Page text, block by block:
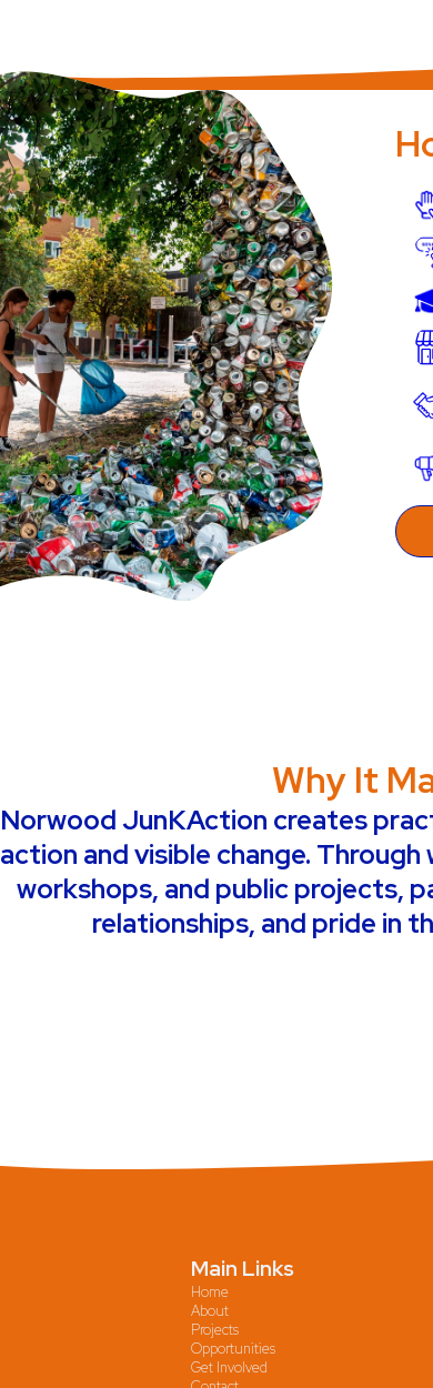
Why It
Norwood JunKAction creates
action and visible change.
workshops, and public projects,
relationships, and pride in
Main Links
Home
About
Projects
Opportunities
Get Involved